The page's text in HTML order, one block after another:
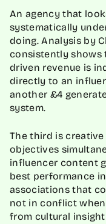
An agency that
systematically
doing. Analysis by
consistently shows
driven revenue is
directly to an
another £4
system.
The third is
objectives
influencer content
best performance
associations that
not in conflict
from cultural